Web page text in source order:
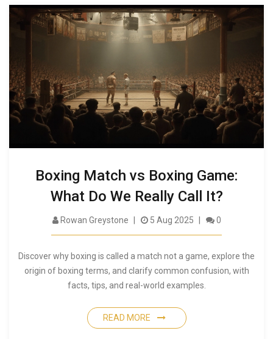
Boxing Match vs Boxing Game:
What Do We Really Call It?
Rowan Greystone 5 Aug 2025 0
Discover why boxing is called a match not a game, explore the
origin of boxing terms, and clarify common confusion, with
facts, tips, and real-world examples.
READ MORE